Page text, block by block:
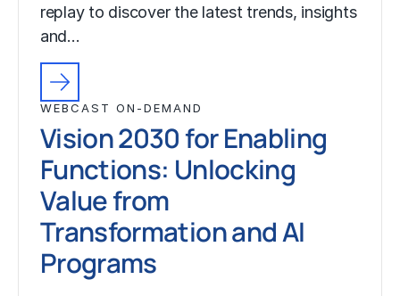
replay to discover the latest trends, insights
and…
WEBCAST ON-DEMAND
Vision 2030 for Enabling
Functions: Unlocking
Value from
Transformation and AI
Programs